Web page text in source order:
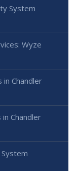
System
Wyze
in Chandler
Chandler